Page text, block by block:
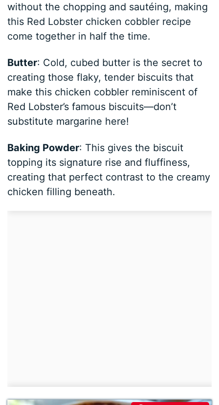
without the chopping and sautéing, making
this Red Lobster chicken cobbler recipe
come together in half the time.
Butter: Cold, cubed butter is the secret to
creating those flaky, tender biscuits that
make this chicken cobbler reminiscent of
Red Lobster’s famous biscuits—don’t
substitute margarine here!
Baking Powder: This gives the biscuit
topping its signature rise and fluffiness,
creating that perfect contrast to the creamy
chicken filling beneath.